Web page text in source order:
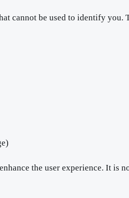
cannot be used to identify you.
the user experience. It is